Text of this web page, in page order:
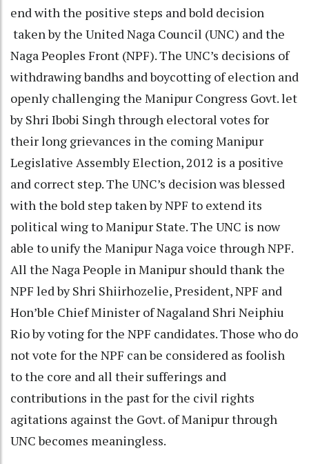
end with the positive steps and bold decision
taken by the United Naga Council (UNC) and the
Naga Peoples Front (NPF). The UNC’s decisions of
withdrawing bandhs and boycotting of election and
openly challenging the Manipur Congress Govt. let
by Shri Ibobi Singh through electoral votes for
their long grievances in the coming Manipur
Legislative Assembly Election, 2012 is a positive
and correct step. The UNC’s decision was blessed
with the bold step taken by NPF to extend its
political wing to Manipur State. The UNC is now
able to unify the Manipur Naga voice through NPF.
All the Naga People in Manipur should thank the
NPF led by Shri Shiirhozelie, President, NPF and
Hon’ble Chief Minister of Nagaland Shri Neiphiu
Rio by voting for the NPF candidates. Those who do
not vote for the NPF can be considered as foolish
to the core and all their sufferings and
contributions in the past for the civil rights
agitations against the Govt. of Manipur through
UNC becomes meaningless.